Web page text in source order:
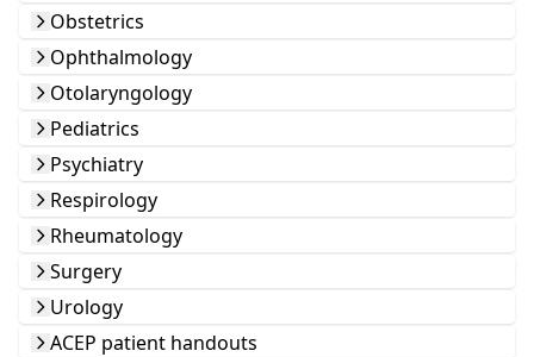
Obstetrics
Ophthalmology
Otolaryngology
Pediatrics
Psychiatry
Respirology
Rheumatology
Surgery
Urology
ACEP patient handouts